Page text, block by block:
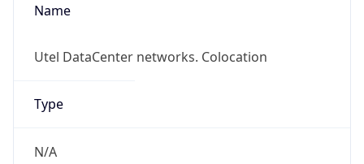
Name
Utel DataCenter networks. Colocation
Type
N/A